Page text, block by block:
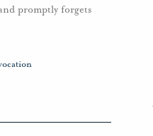
promptly forgets